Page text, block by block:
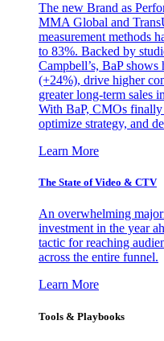
The new Brand as
MMA Global and
measurement methods
to 83%. Backed by
Campbell’s, BaP
(+24%), drive higher
greater long-term sales
With BaP, CMOs finally
optimize strategy, and
Learn More
The State of Video & CTV
An overwhelming
investment in the year
tactic for reaching
across the entire funnel.
Learn More
Tools & Playbooks